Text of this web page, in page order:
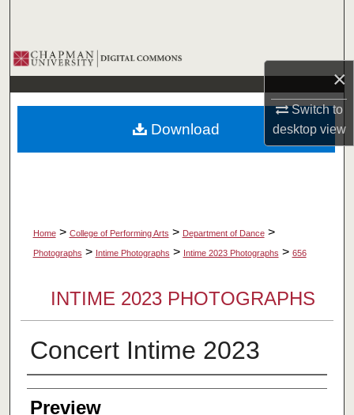
×
Switch to
desktopview
Browse Collections
My Account
About
Home > College of Performing Arts > Department of Dance >
Photographs > Intime Photographs > Intime 2023 Photographs > 656
INTIME 2023 PHOTOGRAPHS
Concert Intime 2023
Creator
Preview
Download